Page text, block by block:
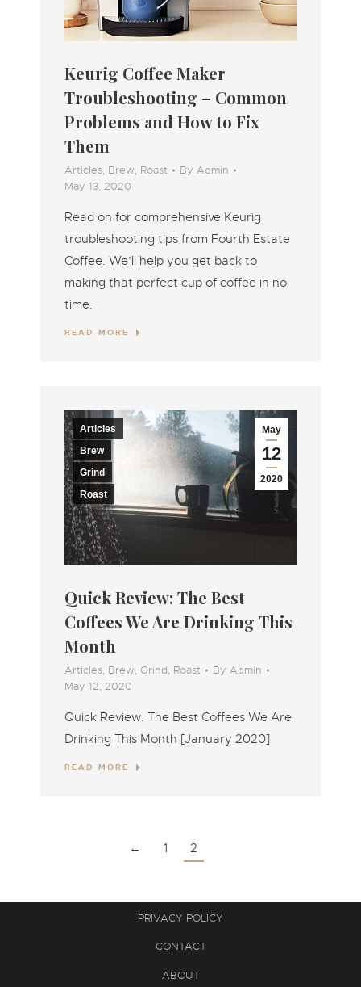
Keurig Coffee Maker
Troubleshooting – Common
Problems and How to Fix
Them
Articles, Brew, Roast By Admin
May 13, 2020
Read on for comprehensive Keurig
troubleshooting tips from Fourth Estate
Coffee. We’ll help you get back to
making that perfect cup of coffee in no
time.
READ MORE
May
12
2020
Articles
Brew
Grind
Roast
Quick Review: The Best
Coffees We Are Drinking This
Month
Articles, Brew, Grind, Roast By Admin
May 12, 2020
Quick Review: The Best Coffees We Are
Drinking This Month [January 2020]
READ MORE
← 1 2
PRIVACY POLICY
CONTACT
ABOUT